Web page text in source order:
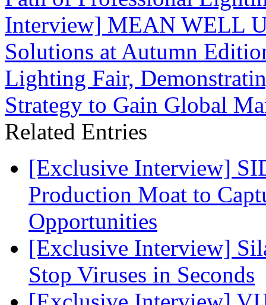
Interview] MEAN WELL
Solutions at Autumn
Lighting Fair,
Strategy to Gain Global
Related Entries
[Exclusive Interview]
Production Moat to
Opportunities
[Exclusive Interview]
Stop Viruses in Seconds